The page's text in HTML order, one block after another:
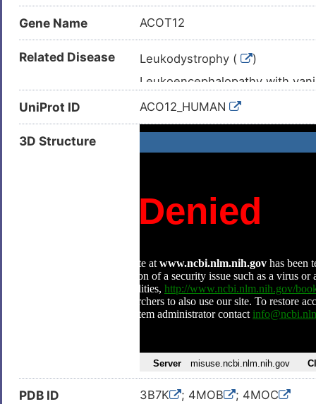
Gene Name ACOT12
Related Disease Leukodystrophy (
)
Leukoencephalopathy with
Liver cancer (
)
Hepatocellular carcinoma (
)
UniProt ID ACO12_HUMAN
3D Structure
PDB ID 3B7K ; 4MOB ; 4MOC